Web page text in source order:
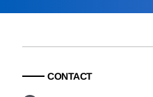
CONTACT